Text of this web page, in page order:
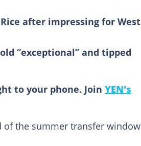
after impressing for West
“exceptional” and tipped
to your phone. Join YEN's
of the summer transfer window